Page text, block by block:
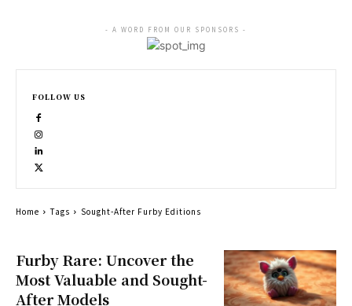
Furby Rare: Uncover the
Most Valuable and Sought-
After Models
- A WORD FROM OUR SPONSORS -
FOLLOW US
Home Tags Sought-After Furby Editions